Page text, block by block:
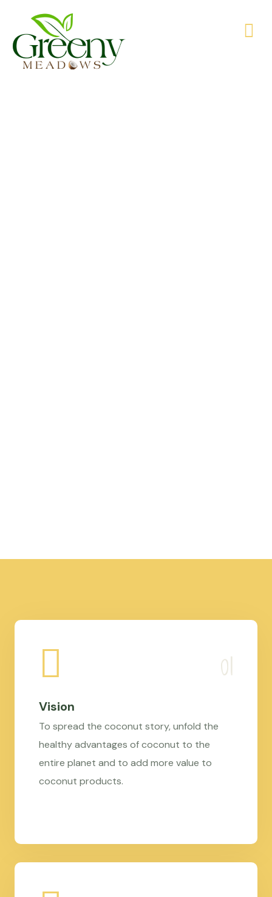
Vision
To spread the coconut story, unfold the
healthy advantages of coconut to the
entire planet and to add more value to
coconut products.